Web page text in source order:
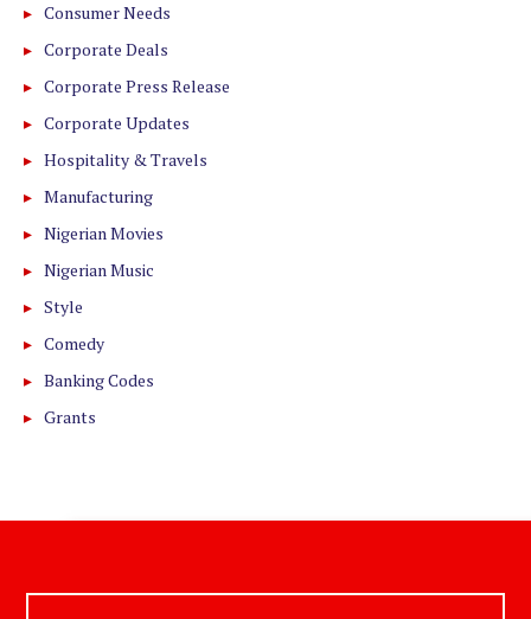
Consumer Needs
Corporate Deals
Corporate Press Release
Corporate Updates
Hospitality & Travels
Manufacturing
Nigerian Movies
Nigerian Music
Style
Comedy
Banking Codes
Grants